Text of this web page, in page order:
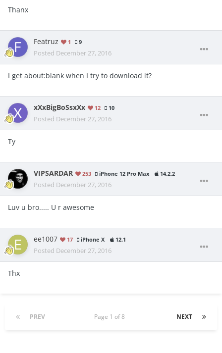
Thanx
Featruz 1 9
Posted December 27, 2016
I get about:blank when I try to download it?
xXxBigBoSsxXx 12 10
Posted December 27, 2016
Ty
VIPSARDAR 253 iPhone 12 Pro Max 14.2.2
Posted December 27, 2016
Luv u bro..... U r awesome
ee1007 17 iPhone X 12.1
Posted December 27, 2016
Thx
PREV NEXT
Page 1 of 8